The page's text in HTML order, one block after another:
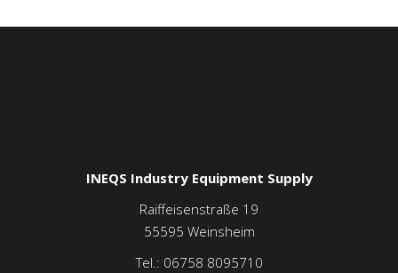
INEQS Industry Equipment Supply
Raiffeisenstraße 19
55595 Weinsheim
Tel.: 06758 8095710